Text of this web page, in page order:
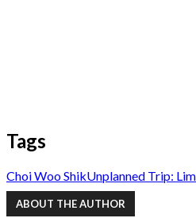
Tags
Choi Woo ShikUnplanned Trip:
ABOUT THE AUTHOR